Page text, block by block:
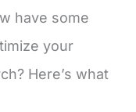
have some
your
Here’s what